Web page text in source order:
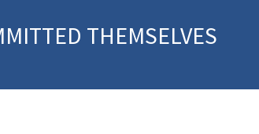
THEMSELVES